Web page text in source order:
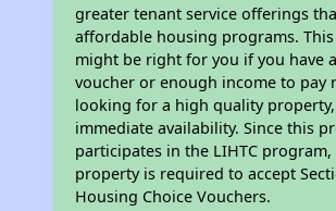
greater tenant service offerings
affordable housing programs.
might be right for you if you have
voucher or enough income to pay
looking for a high quality
immediate availability. Since this
participates in the LIHTC program,
property is required to accept
Housing Choice Vouchers.